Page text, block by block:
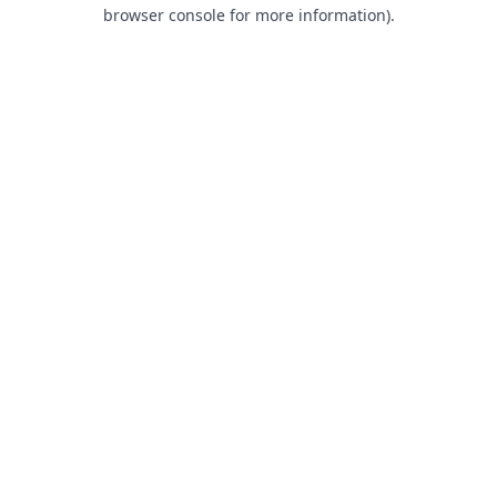
browser console for more information).